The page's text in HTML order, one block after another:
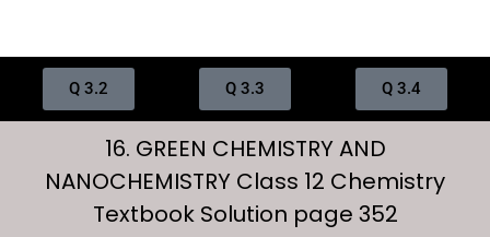
Q 3.2 Q 3.3 Q 3.4
16. GREEN CHEMISTRY AND
NANOCHEMISTRY Class 12 Chemistry
Textbook Solution page 352